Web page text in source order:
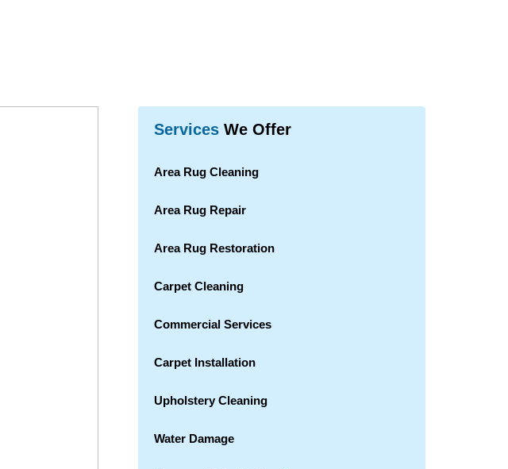
Services We Offer
Area Rug Cleaning
Area Rug Repair
Area Rug Restoration
Carpet Cleaning
Commercial Services
Carpet Installation
Upholstery Cleaning
Water Damage